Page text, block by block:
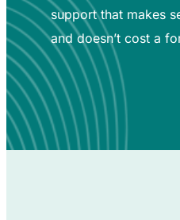
support that makes
and doesn’t cost a